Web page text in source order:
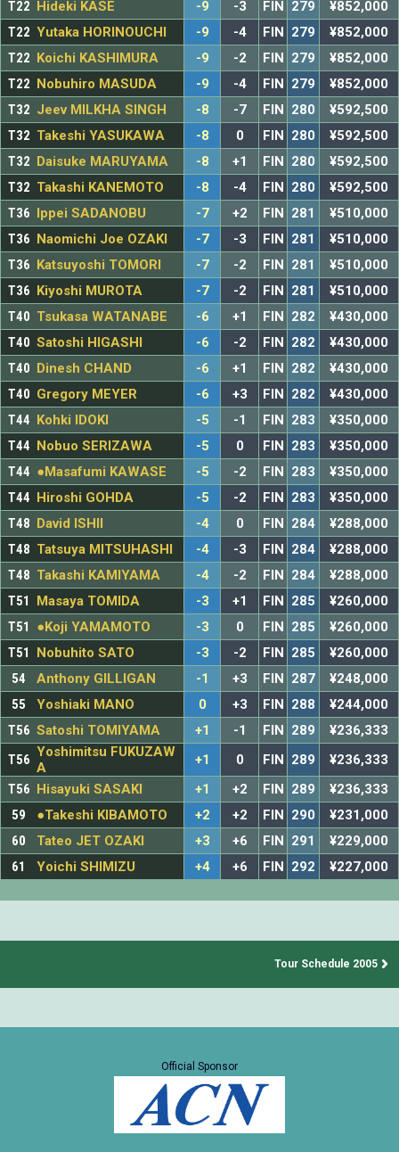
T22 Hideki KASE -9 -3 FIN 279
¥852,000
T22 Yutaka HORINOUCHI -9 -4 FIN 279
¥852,000
T22
Koichi KASHIMURA -9 -2 FIN 279
¥852,000
T22
Nobuhiro MASUDA -9 -4 FIN 279
¥852,000
T32 Jeev MILKHA SINGH -8 -7 FIN 280
¥592,500
T32 Takeshi YASUKAWA -8 0 FIN 280
¥592,500
T32
Daisuke MARUYAMA -8 +1 FIN 280
¥592,500
T32 Takashi KANEMOTO -8 -4 FIN 280
¥592,500
T36
Ippei SADANOBU -7 +2 FIN 281
¥510,000
T36
Naomichi Joe OZAKI -7 -3 FIN 281
¥510,000
T36
Katsuyoshi TOMORI -7 -2 FIN 281
¥510,000
T36
Kiyoshi MUROTA -7 -2 FIN 281
¥510,000
T40 Tsukasa WATANABE -6 +1 FIN 282
¥430,000
T40 Satoshi HIGASHI -6 -2 FIN 282
¥430,000
T40
Dinesh CHAND -6 +1 FIN 282
¥430,000
T40 Gregory MEYER -6 +3 FIN 282
¥430,000
T44
Kohki IDOKI -5 -1 FIN 283
¥350,000
T44
Nobuo SERIZAWA -5 0 FIN 283
¥350,000
T44 ●Masafumi KAWASE -5 -2 FIN 283
¥350,000
T44
Hiroshi GOHDA -5 -2 FIN 283
¥350,000
T48
David ISHII -4 0 FIN 284
¥288,000
T48 Tatsuya MITSUHASHI -4 -3 FIN 284
¥288,000
T48 Takashi KAMIYAMA -4 -2 FIN 284
¥288,000
T51
Masaya TOMIDA -3 +1 FIN 285
¥260,000
T51
●Koji YAMAMOTO -3 0 FIN 285
¥260,000
T51
Nobuhito SATO -3 -2 FIN 285
¥260,000
54
Anthony GILLIGAN -1 +3 FIN 287
¥248,000
55
Yoshiaki MANO 0 +3 FIN 288
¥244,000
T56 Satoshi TOMIYAMA +1 -1 FIN 289
¥236,333
T56 Yoshimitsu FUKUZAW
A
+1 0 FIN 289
¥236,333
T56
Hisayuki SASAKI +1 +2 FIN 289
¥236,333
59
●Takeshi KIBAMOTO +2 +2 FIN 290
¥231,000
60
Tateo JET OZAKI +3 +6 FIN 291
¥229,000
61
Yoichi SHIMIZU +4 +6 FIN 292 ¥227,000
Tour Schedule 2005
Official Sponsor